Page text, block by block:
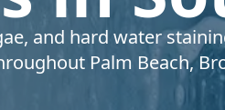
and hard water
Palm Beach,